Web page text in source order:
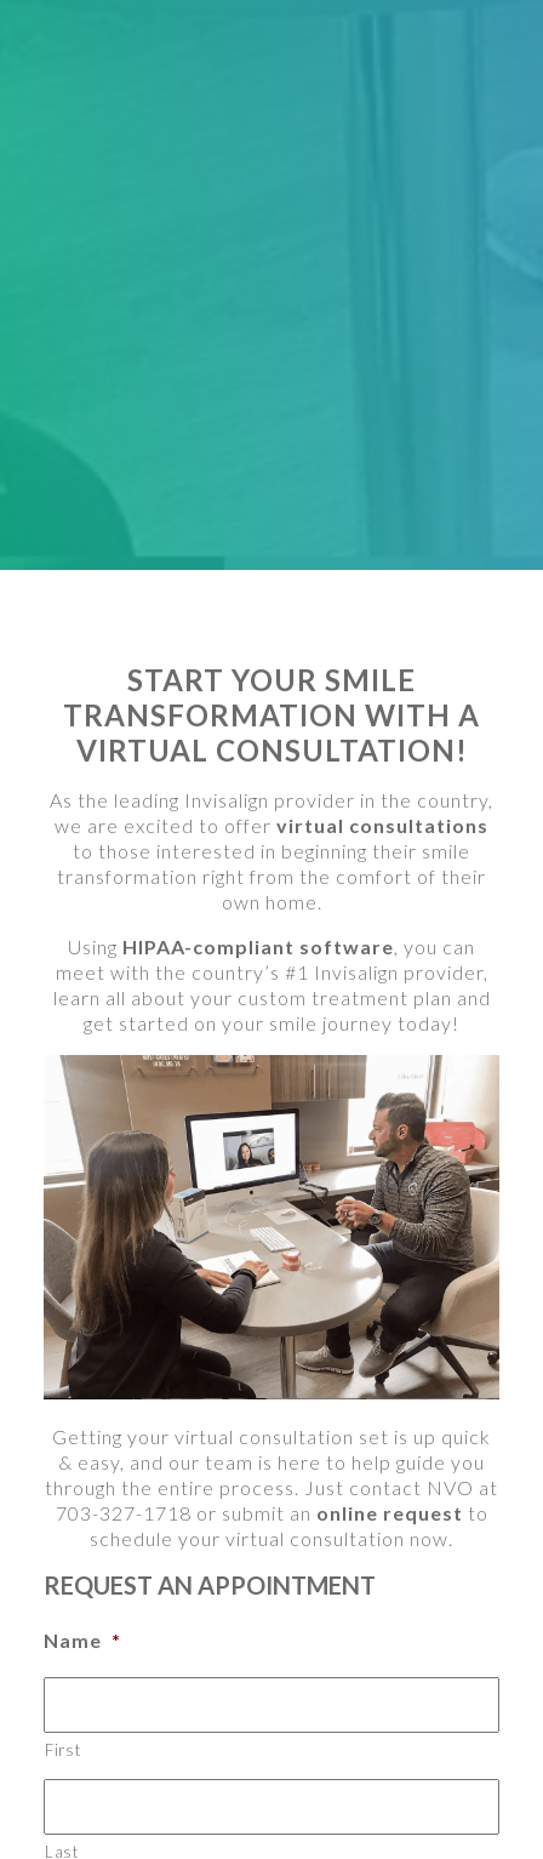
START YOUR SMILE
TRANSFORMATION WITH A
VIRTUAL CONSULTATION!
As the leading Invisalign provider in the country,
we are excited to offer virtual consultations
to those interested in beginning their smile
transformation right from the comfort of their
own home.
Using HIPAA-compliant software, you can
meet with the country’s #1 Invisalign provider,
learn all about your custom treatment plan and
get started on your smile journey today!
Getting your virtual consultation set is up quick
& easy, and our team is here to help guide you
through the entire process. Just contact NVO at
703-327-1718 or submit an online request to
schedule your virtual consultation now.
REQUEST AN APPOINTMENT
Name *
First
Last